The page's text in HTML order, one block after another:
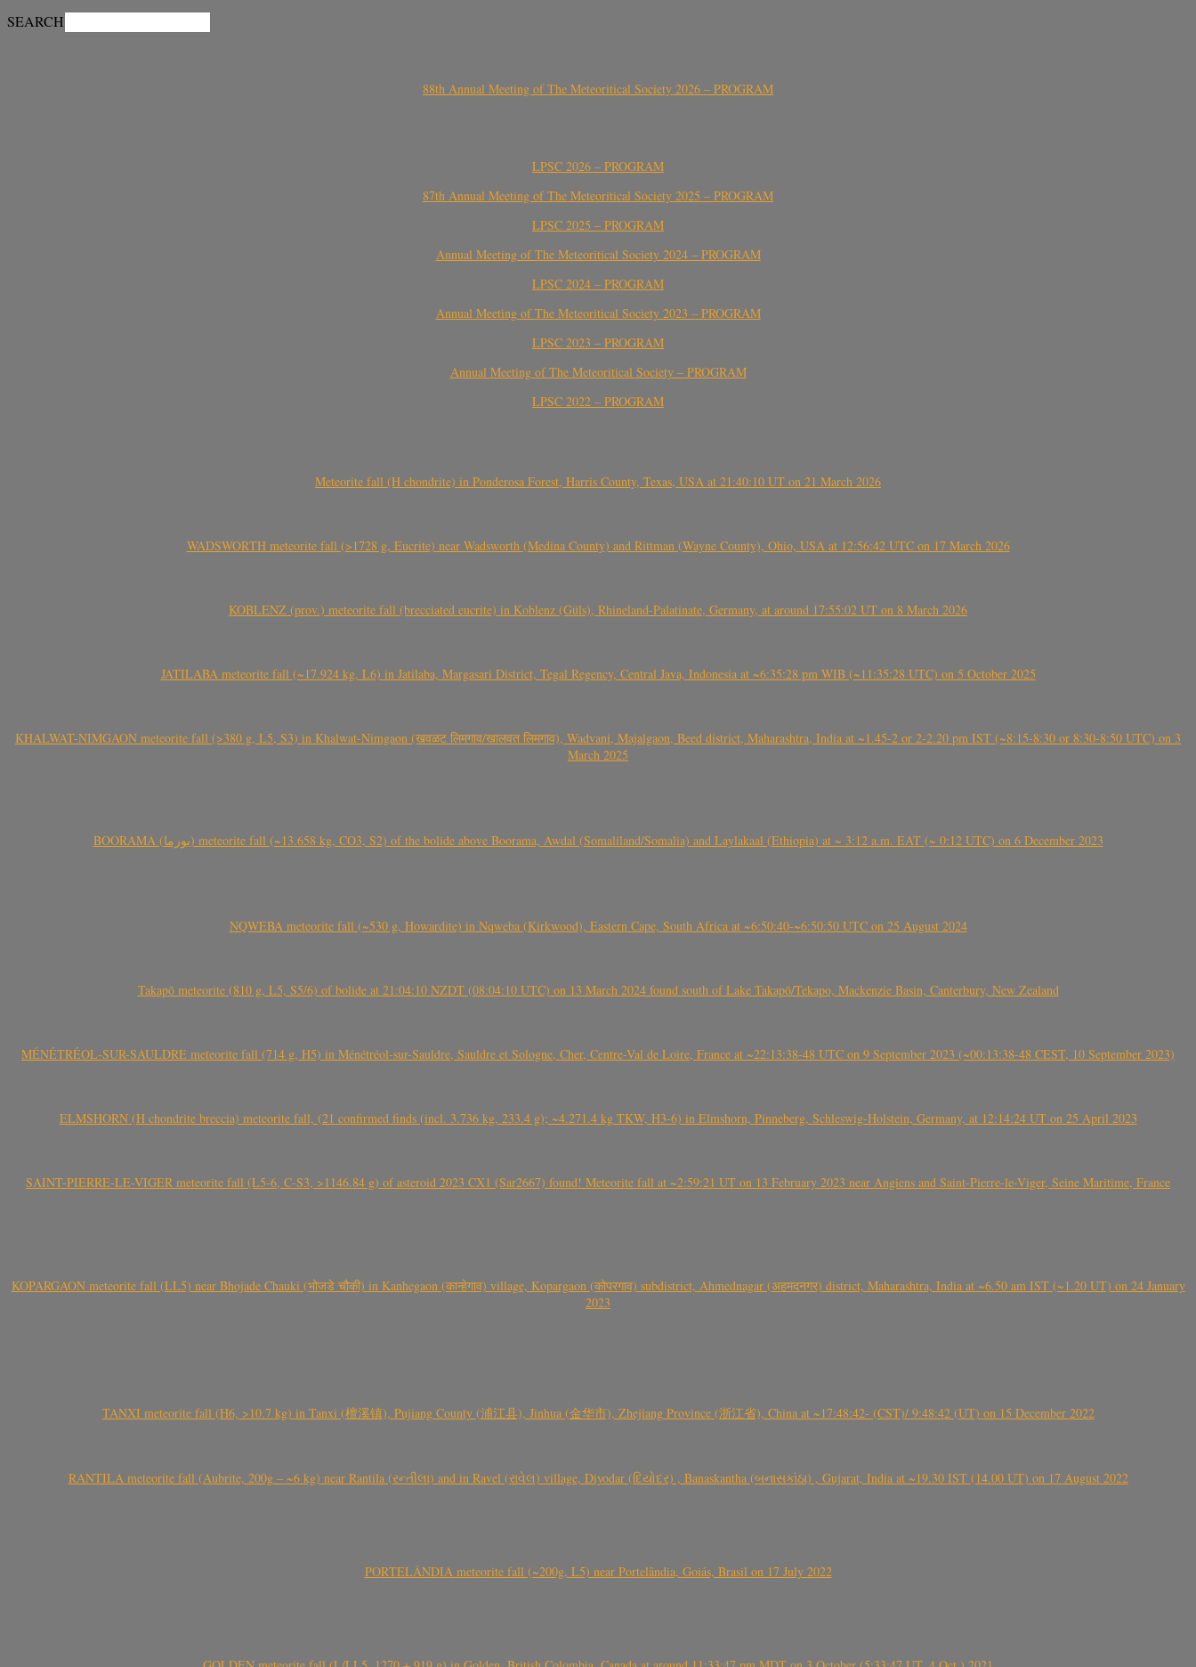
SEARCH
88th Annual Meeting of The Meteoritical Society 2026 – PROGRAM
LPSC 2026 – PROGRAM
87th Annual Meeting of The Meteoritical Society 2025 – PROGRAM
LPSC 2025 – PROGRAM
Annual Meeting of The Meteoritical Society 2024 – PROGRAM
LPSC 2024 – PROGRAM
Annual Meeting of The Meteoritical Society 2023 – PROGRAM
LPSC 2023 – PROGRAM
Annual Meeting of The Meteoritical Society – PROGRAM
LPSC 2022 – PROGRAM
Meteorite fall (H chondrite) in Ponderosa Forest, Harris County, Texas, USA at 21:40:10 UT on 21 March 2026
WADSWORTH meteorite fall (>1728 g, Eucrite) near Wadsworth (Medina County) and Rittman (Wayne County), Ohio, USA at 12:56:42 UTC on 17 March 2026
KOBLENZ (prov.) meteorite fall (brecciated eucrite) in Koblenz (Güls), Rhineland-Palatinate, Germany, at around 17:55:02 UT on 8 March 2026
JATILABA meteorite fall (~17.924 kg, L6) in Jatilaba, Margasari District, Tegal Regency, Central Java, Indonesia at ~6:35:28 pm WIB (~11:35:28 UTC) on 5 October 2025
KHALWAT-NIMGAON meteorite fall (>380 g, L5, S3) in Khalwat-Nimgaon (खवळट लिमगाव/खालवत लिमगाव), Wadvani, Majalgaon, Beed district, Maharashtra, India at ~1.45-2 or 2-2.20 pm IST (~8:15-8:30 or 8:30-8:50 UTC) on 3
March 2025
BOORAMA (بورما) meteorite fall (~13.658 kg, CO3, S2) of the bolide above Boorama, Awdal (Somaliland/Somalia) and Laylakaal (Ethiopia) at ~ 3:12 a.m. EAT (~ 0:12 UTC) on 6 December 2023
NQWEBA meteorite fall (~530 g, Howardite) in Nqweba (Kirkwood), Eastern Cape, South Africa at ~6:50:40-~6:50:50 UTC on 25 August 2024
Takapō meteorite (810 g, L5, S5/6) of bolide at 21:04:10 NZDT (08:04:10 UTC) on 13 March 2024 found south of Lake Takapō/Tekapo, Mackenzie Basin, Canterbury, New Zealand
MÉNÉTRÉOL-SUR-SAULDRE meteorite fall (714 g, H5) in Ménétréol-sur-Sauldre, Sauldre et Sologne, Cher, Centre-Val de Loire, France at ~22:13:38-48 UTC on 9 September 2023 (~00:13:38-48 CEST, 10 September 2023)
ELMSHORN (H chondrite breccia) meteorite fall, (21 confirmed finds (incl. 3.736 kg, 233.4 g); ~4.271.4 kg TKW, H3-6) in Elmshorn, Pinneberg, Schleswig-Holstein, Germany, at 12:14:24 UT on 25 April 2023
SAINT-PIERRE-LE-VIGER meteorite fall (L5-6, C-S3, >1146.84 g) of asteroid 2023 CX1 (Sar2667) found! Meteorite fall at ~2:59:21 UT on 13 February 2023 near Angiens and Saint-Pierre-le-Viger, Seine Maritime, France
KOPARGAON meteorite fall (LL5) near Bhojade Chauki (भोजडे चौकी) in Kanhegaon (कान्हेगाव) village, Kopargaon (कोपरगाव) subdistrict, Ahmednagar (अहमदनगर) district, Maharashtra, India at ~6.50 am IST (~1.20 UT) on 24 January
2023
TANXI meteorite fall (H6, >10.7 kg) in Tanxi (檀溪镇), Pujiang County (浦江县), Jinhua (金华市), Zhejiang Province (浙江省), China at ~17:48:42- (CST)/ 9:48:42 (UT) on 15 December 2022
RANTILA meteorite fall (Aubrite, 200g – ~6 kg) near Rantila (રન્તીલા) and in Ravel (રાવેલ) village, Diyodar (દિયોદર) , Banaskantha (બનાસકાંઠા) , Gujarat, India at ~19.30 IST (14.00 UT) on 17 August 2022
PORTELÂNDIA meteorite fall (~200g, L5) near Portelândia, Goiás, Brasil on 17 July 2022